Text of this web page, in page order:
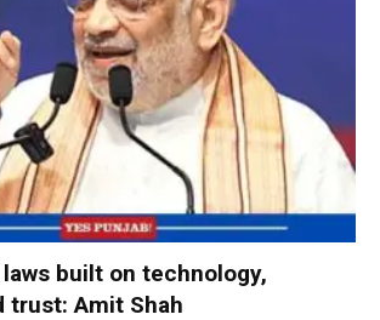
built on technology,
trust: Amit Shah